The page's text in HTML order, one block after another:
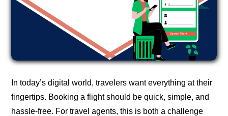
In today’s digital world, travelers want everything at their
fingertips. Booking a flight should be quick, simple, and
hassle-free. For travel agents, this is both a challenge